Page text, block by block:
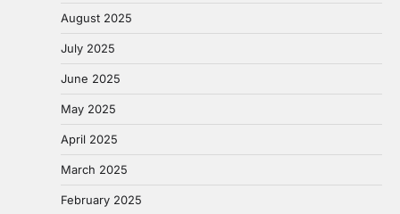
August 2025
July 2025
June 2025
May 2025
April 2025
March 2025
February 2025